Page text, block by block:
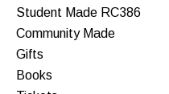
Student Made RC386
Community Made
Gifts
Books